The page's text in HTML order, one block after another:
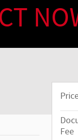
Fee